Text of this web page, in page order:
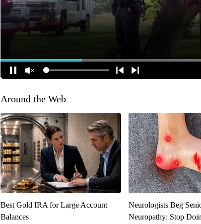
Around the Web
Best Gold IRA for Large Account
Balances
Neurologists Beg
Neuropathy: Stop